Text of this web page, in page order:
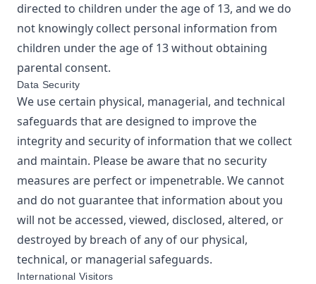
directed to children under the age of 13, and we do
not knowingly collect personal information from
children under the age of 13 without obtaining
parental consent.
Data Security
We use certain physical, managerial, and technical
safeguards that are designed to improve the
integrity and security of information that we collect
and maintain. Please be aware that no security
measures are perfect or impenetrable. We cannot
and do not guarantee that information about you
will not be accessed, viewed, disclosed, altered, or
destroyed by breach of any of our physical,
technical, or managerial safeguards.
International Visitors